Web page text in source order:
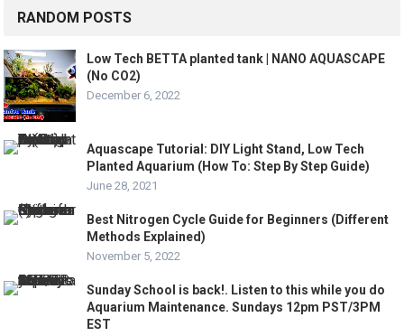
RANDOM POSTS
Low Tech BETTA planted tank | NANO AQUASCAPE
(No CO2)
December 6, 2022
Aquascape Tutorial: DIY Light Stand, Low Tech
Planted Aquarium (How To: Step By Step Guide)
June 28, 2021
Best Nitrogen Cycle Guide for Beginners (Different
Methods Explained)
November 5, 2022
Sunday School is back!. Listen to this while you do
Aquarium Maintenance. Sundays 12pm PST/3PM
EST